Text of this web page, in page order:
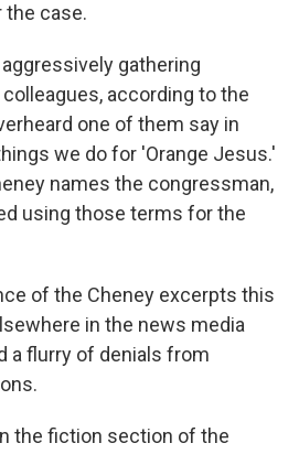
the case.
gathering
according to the
one of them say in
we do for 'Orange Jesus.'
names the congressman,
using those terms for the
of the Cheney excerpts this
in the news media
a flurry of denials from
the fiction section of the